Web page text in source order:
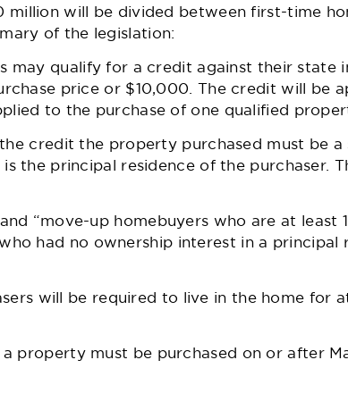
million will be divided between first-time
of the legislation:
may qualify for a credit against their state
price or $10,000. The credit will be
to the purchase of one qualified
credit the property purchased must be a
the principal residence of the purchaser.
“move-up homebuyers who are at least
had no ownership interest in a principal
will be required to live in the home for
property must be purchased on or after